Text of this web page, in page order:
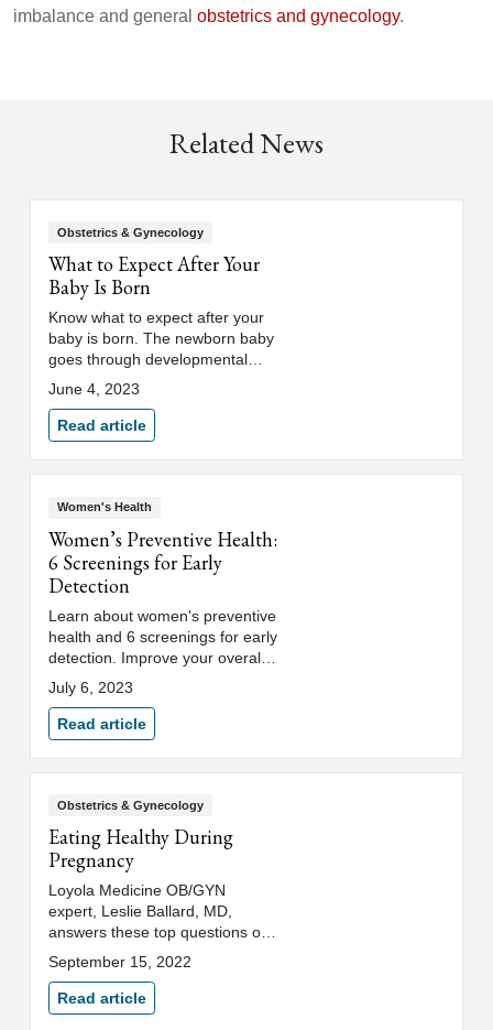
imbalance and general obstetrics and gynecology.
Related News
Obstetrics & Gynecology
What to Expect After Your
Baby Is Born
Know what to expect after your
baby is born. The newborn baby
goes through developmental
stages that impact baby's weight
gain and sleep schedule.
June 4, 2023
Read article
Women's Health
Women’s Preventive Health:
6 Screenings for Early
Detection
Learn about women's preventive
health and 6 screenings for early
detection. Improve your overall
health with an annual well-
woman exam or OB/GYN care.
July 6, 2023
Read article
Obstetrics & Gynecology
Eating Healthy During
Pregnancy
Loyola Medicine OB/GYN
expert, Leslie Ballard, MD,
answers these top questions on
how to keep a healthy diet
during pregnancy and other key
pregnancy nutrition tips.
September 15, 2022
Read article